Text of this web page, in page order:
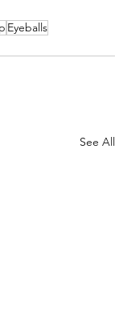
Eyeballs
See All